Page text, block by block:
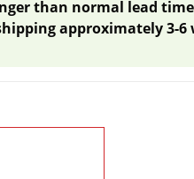
than normal lead
approximately 3-